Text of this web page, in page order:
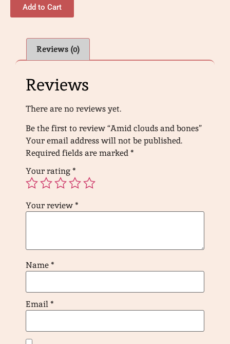
Add to Cart
Reviews (0)
Reviews
There are no reviews yet.
Be the first to review “Amid clouds and bones”
Your email address will not be published.
Required fields are marked*
Your rating*
Your review*
Name*
Email*